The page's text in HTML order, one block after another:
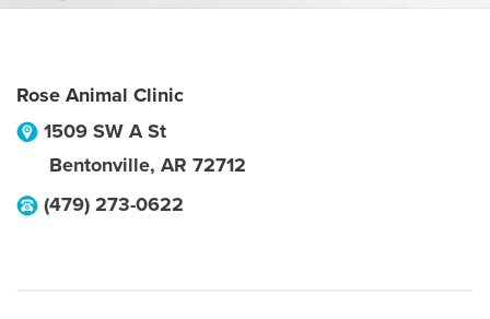
Rose Animal Clinic
1509 SW A St
Bentonville, AR 72712
(479) 273-0622